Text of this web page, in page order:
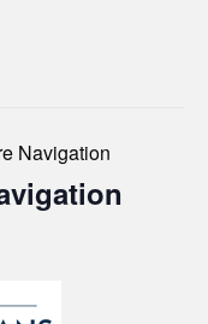
Navigation